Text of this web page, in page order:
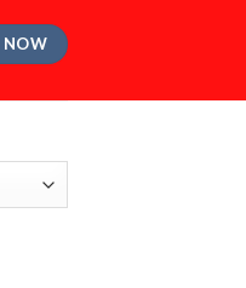
NOW